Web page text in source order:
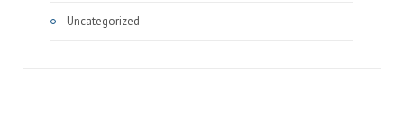
Uncategorized